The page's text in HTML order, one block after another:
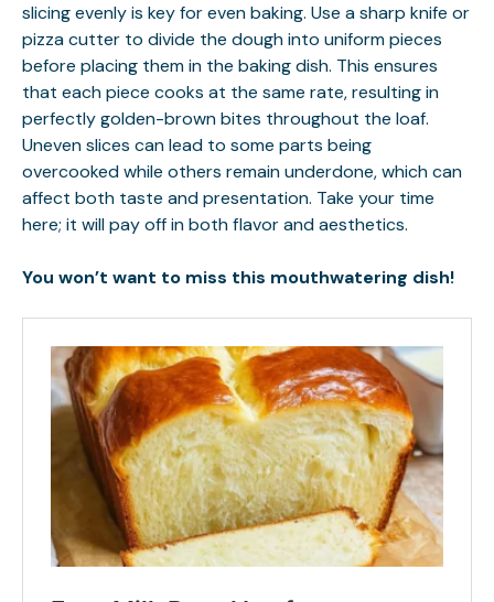
slicing evenly is key for even baking. Use a sharp knife or
pizza cutter to divide the dough into uniform pieces
before placing them in the baking dish. This ensures
that each piece cooks at the same rate, resulting in
perfectly golden-brown bites throughout the loaf.
Uneven slices can lead to some parts being
overcooked while others remain underdone, which can
affect both taste and presentation. Take your time
here; it will pay off in both flavor and aesthetics.
You won’t want to miss this mouthwatering dish!